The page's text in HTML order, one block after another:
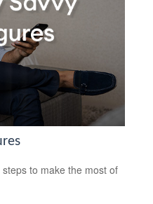
to make the most of